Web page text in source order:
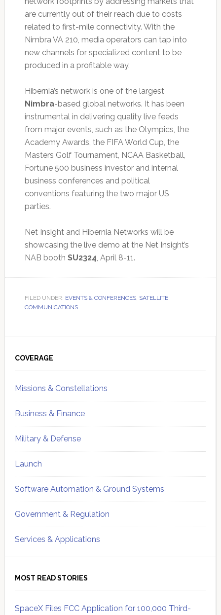
are currently out of their reach due to costs
related to first-mile connectivity. With the
Nimbra VA 210, media operators can tap into
new channels for specialized content to be
produced in a profitable way.
Hibernia’s network is one of the largest
Nimbra-based global networks. It has been
instrumental in delivering quality live feeds
from major events, such as the Olympics, the
Academy Awards, the FIFA World Cup, the
Masters Golf Tournament, NCAA Basketball,
Fortune 500 business investor and internal
business conferences and political
conventions featuring the two major US
parties.
Net Insight and Hibernia Networks will be
showcasing the live demo at the Net Insight’s
NAB booth SU2324, April 8-11.
FILED UNDER: EVENTS & CONFERENCES, SATELLITE
COMMUNICATIONS
Sidebar
COVERAGE
Missions & Constellations
Business & Finance
Military & Defense
Launch
Software Automation & Ground Systems
Government & Regulation
Services & Applications
MOST READ STORIES
SpaceX Files FCC Application for 100,000 Third-